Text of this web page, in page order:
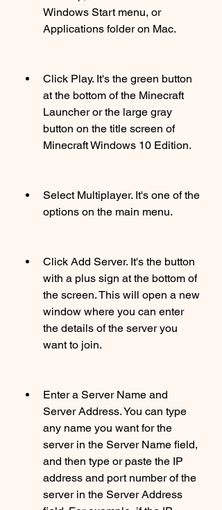
Windows Start menu, or
Applications folder on Mac.
Click Play. It's the green button
at the bottom of the Minecraft
Launcher or the large gray
button on the title screen of
Minecraft Windows 10 Edition.
Select Multiplayer. It's one of the
options on the main menu.
Click Add Server. It's the button
with a plus sign at the bottom of
the screen. This will open a new
window where you can enter
the details of the server you
want to join.
Enter a Server Name and
Server Address. You can type
any name you want for the
server in the Server Name field,
and then type or paste the IP
address and port number of the
server in the Server Address